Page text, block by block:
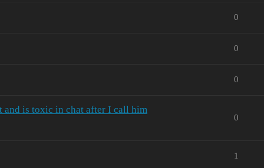
0
0
0
and is toxic in chat after I call him
0
1